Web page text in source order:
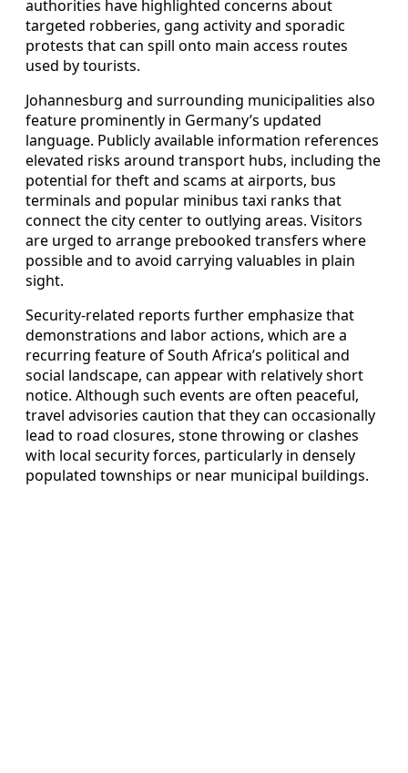
authorities have highlighted concerns about
targeted robberies, gang activity and sporadic
protests that can spill onto main access routes
used by tourists.
Johannesburg and surrounding municipalities also
feature prominently in Germany’s updated
language. Publicly available information references
elevated risks around transport hubs, including the
potential for theft and scams at airports, bus
terminals and popular minibus taxi ranks that
connect the city center to outlying areas. Visitors
are urged to arrange prebooked transfers where
possible and to avoid carrying valuables in plain
sight.
Security-related reports further emphasize that
demonstrations and labor actions, which are a
recurring feature of South Africa’s political and
social landscape, can appear with relatively short
notice. Although such events are often peaceful,
travel advisories caution that they can occasionally
lead to road closures, stone throwing or clashes
with local security forces, particularly in densely
populated townships or near municipal buildings.